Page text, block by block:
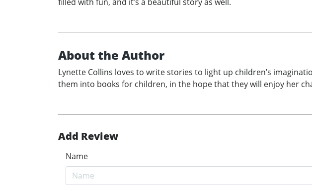
filled with fun, and it’s a beautiful story as well.
About the Author
Lynette Collins loves to write stories to light up children’s
them into books for children, in the hope that they will enjoy her
Add Review
Name